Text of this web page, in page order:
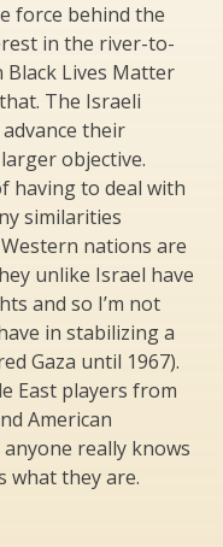
force behind the
in the river-to-
Lives Matter
The Israeli
their
objective.
having to deal with
similarities
nations are
unlike Israel have
and so I’m not
in stabilizing a
Gaza until 1967).
East players from
American
really knows
what they are.